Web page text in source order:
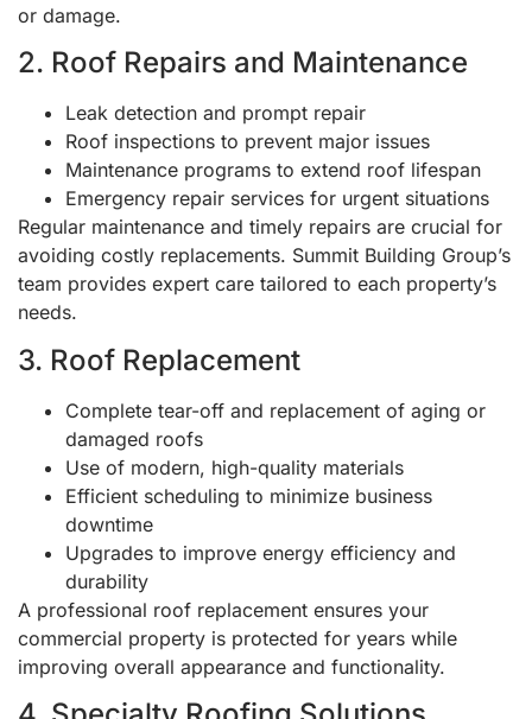
or damage.
2. Roof Repairs and Maintenance
Leak detection and prompt repair
Roof inspections to prevent major issues
Maintenance programs to extend roof lifespan
Emergency repair services for urgent situations
Regular maintenance and timely repairs are crucial for
avoiding costly replacements. Summit Building Group’s
team provides expert care tailored to each property’s
needs.
3. Roof Replacement
Complete tear-off and replacement of aging or
damaged roofs
Use of modern, high-quality materials
Efficient scheduling to minimize business
downtime
Upgrades to improve energy efficiency and
durability
A professional roof replacement ensures your
commercial property is protected for years while
improving overall appearance and functionality.